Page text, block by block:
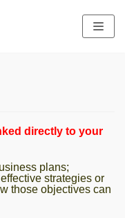
directly to your
plans;
strategies or
those objectives can